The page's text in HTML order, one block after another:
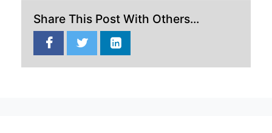
Share This Post With Others...